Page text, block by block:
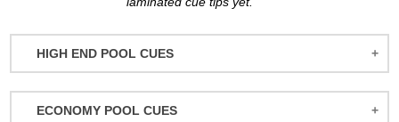
HIGH END POOL CUES
BALABUSHKA CUES
ECONOMY POOL CUES